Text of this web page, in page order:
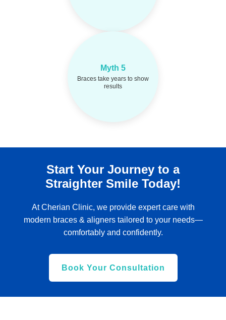
Myth 5
Braces take years to show
results
Many people see
visible improvements within
months of treatment.
Start Your Journey to a
Straighter Smile Today!
At Cherian Clinic, we provide expert care with
modern braces & aligners tailored to your needs—
comfortably and confidently.
Book Your Consultation